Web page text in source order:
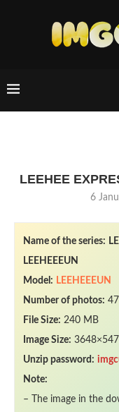
LEEHEE
6
Name of the series:
LEEHEEEUN
Model: LEEHEEEUN
Number of photos:
File Size: 240 MB
Image Size:
Unzip password:
Note:
– The image in the